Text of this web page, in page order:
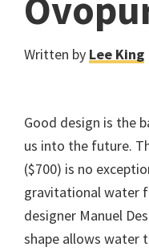
Written by Lee King
Good design is the
us into the future.
($700) is no
gravitational water
designer Manuel
shape allows water